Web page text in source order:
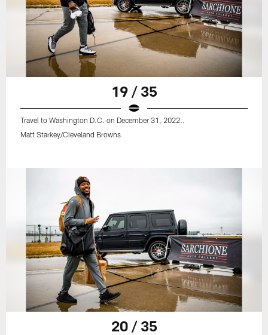
19 / 35
Travel to Washington D.C. on December 31, 2022..
Matt Starkey/Cleveland Browns
20 / 35